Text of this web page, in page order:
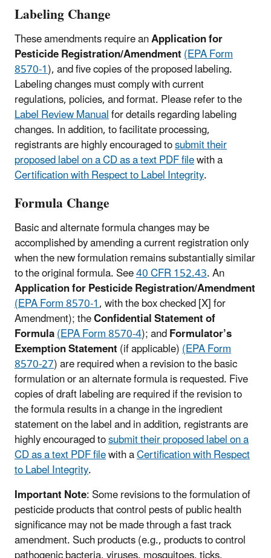
Labeling Change
These amendments require anApplication for
Pesticide Registration/Amendment(EPA Form
8570‑1), and five copies of the proposed labeling.
Labeling changes must comply with current
regulations, policies, and format. Please refer to the
Label Review Manualfor details regarding labeling
changes. In addition, to facilitate processing,
registrants are highly encouraged tosubmit their
proposed label on a CD as a text PDF filewith a
Certification with Respect to Label Integrity.
Formula Change
Basic and alternate formula changes may be
accomplished by amending a current registration only
when the new formulation remains substantially similar
to the original formula. See40 CFR 152.43. An
Application for Pesticide Registration/Amendment
(EPA Form 8570‑1, with the box checked [X] for
Amendment); theConfidential Statement of
Formula(EPA Form 8570‑4); andFormulator’s
Exemption Statement(if applicable)(EPA Form
8570-27) are required when a revision to the basic
formulation or an alternate formula is requested. Five
copies of draft labeling are required if the revision to
the formula results in a change in the ingredient
statement on the label and in addition, registrants are
highly encouraged tosubmit their proposed label on a
CD as a text PDF filewith aCertification with Respect
to Label Integrity.
Important Note: Some revisions to the formulation of
pesticide products that control pests of public health
significance may not be made through a fast track
amendment. Such products (e.g., products to control